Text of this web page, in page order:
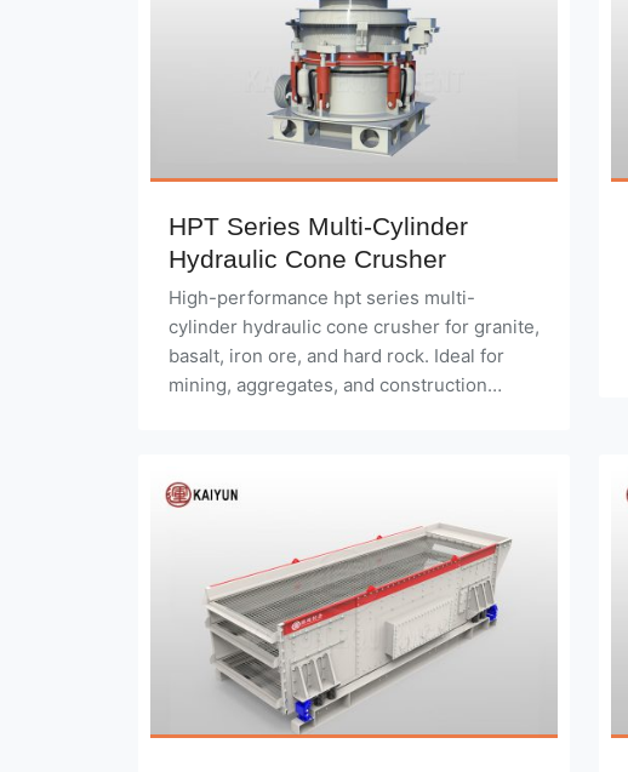
High-performance hpt series multi-
cylinder hydraulic cone crusher for granite,
basalt, iron ore, and hard rock. Ideal for
mining, aggregates, and construction
applications.
Three-axis Horizontal Vibrating